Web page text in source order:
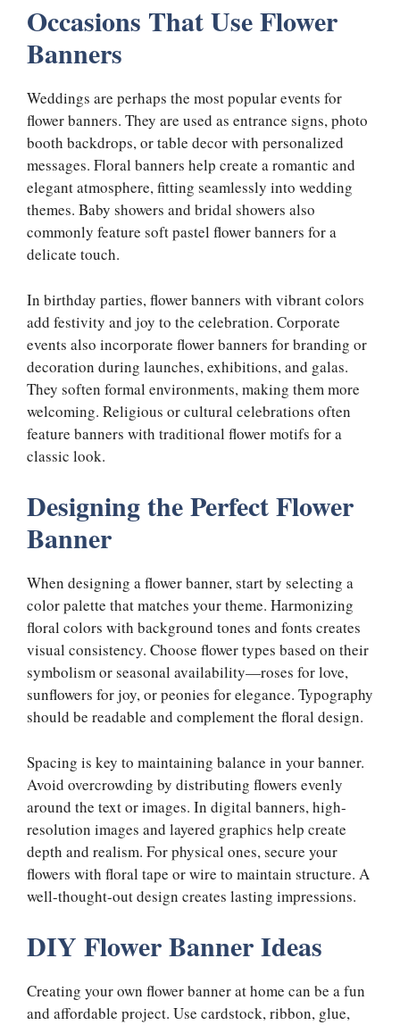
Occasions That Use Flower
Banners
Weddings are perhaps the most popular events for
flower banners. They are used as entrance signs, photo
booth backdrops, or table decor with personalized
messages. Floral banners help create a romantic and
elegant atmosphere, fitting seamlessly into wedding
themes. Baby showers and bridal showers also
commonly feature soft pastel flower banners for a
delicate touch.
In birthday parties, flower banners with vibrant colors
add festivity and joy to the celebration. Corporate
events also incorporate flower banners for branding or
decoration during launches, exhibitions, and galas.
They soften formal environments, making them more
welcoming. Religious or cultural celebrations often
feature banners with traditional flower motifs for a
classic look.
Designing the Perfect Flower
Banner
When designing a flower banner, start by selecting a
color palette that matches your theme. Harmonizing
floral colors with background tones and fonts creates
visual consistency. Choose flower types based on their
symbolism or seasonal availability—roses for love,
sunflowers for joy, or peonies for elegance. Typography
should be readable and complement the floral design.
Spacing is key to maintaining balance in your banner.
Avoid overcrowding by distributing flowers evenly
around the text or images. In digital banners, high-
resolution images and layered graphics help create
depth and realism. For physical ones, secure your
flowers with floral tape or wire to maintain structure. A
well-thought-out design creates lasting impressions.
DIY Flower Banner Ideas
Creating your own flower banner at home can be a fun
and affordable project. Use cardstock, ribbon, glue,